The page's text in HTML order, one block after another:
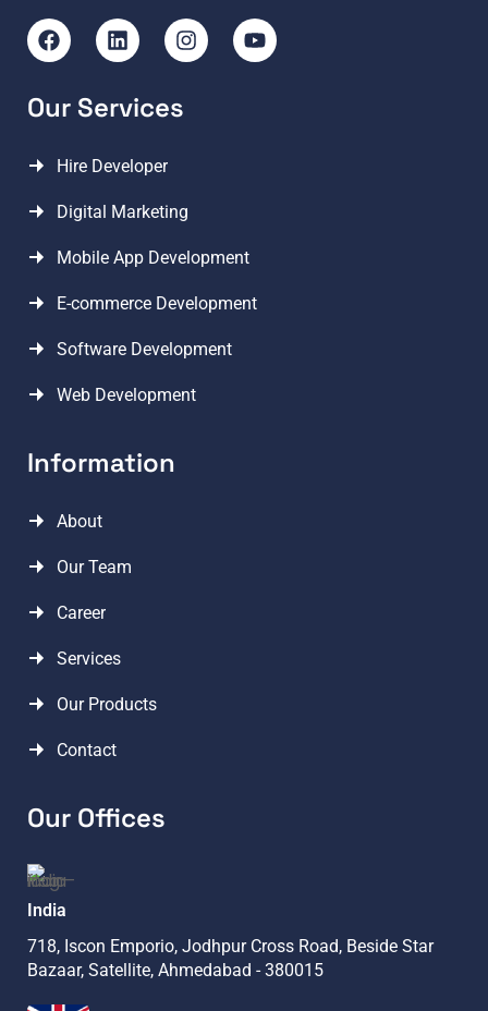
Our Services
Hire Developer
Digital Marketing
Mobile App Development
E-commerce Development
Software Development
Web Development
Information
About
Our Team
Career
Services
Our Products
Contact
Our Offices
India
718, Iscon Emporio, Jodhpur Cross Road, Beside Star
Bazaar, Satellite, Ahmedabad - 380015